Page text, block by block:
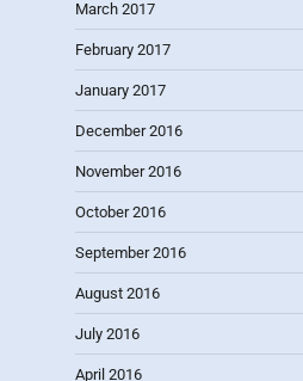
March 2017
February 2017
January 2017
December 2016
November 2016
October 2016
September 2016
August 2016
July 2016
April 2016